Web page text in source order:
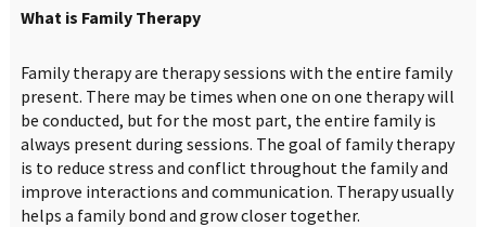
What is Family Therapy
Family therapy are therapy sessions with the entire family
present. There may be times when one on one therapy will
be conducted, but for the most part, the entire family is
always present during sessions. The goal of family therapy
is to reduce stress and conflict throughout the family and
improve interactions and communication. Therapy usually
helps a family bond and grow closer together.